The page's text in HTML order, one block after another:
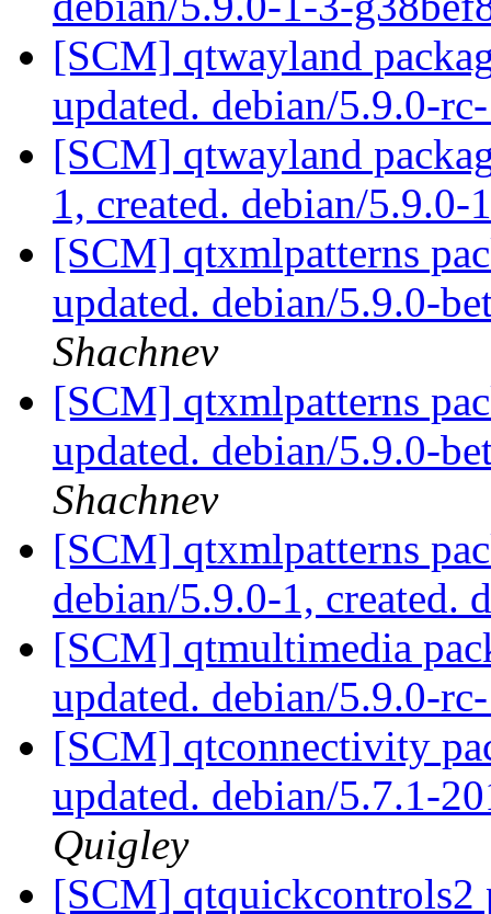
[SCM] qtwayland
updated. debian/5.9.0-
[SCM] qtwayland
1, created. debian/5.9.0-
[SCM] qtxmlpatterns
updated. debian/5.9.0-
Shachnev
[SCM] qtxmlpatterns
updated. debian/5.9.0-
Shachnev
[SCM] qtxmlpatterns
debian/5.9.0-1, created.
[SCM] qtmultimedia
updated. debian/5.9.0-
[SCM] qtconnectivity
updated. debian/5.7.1-
Quigley
[SCM] qtquickcontrols2